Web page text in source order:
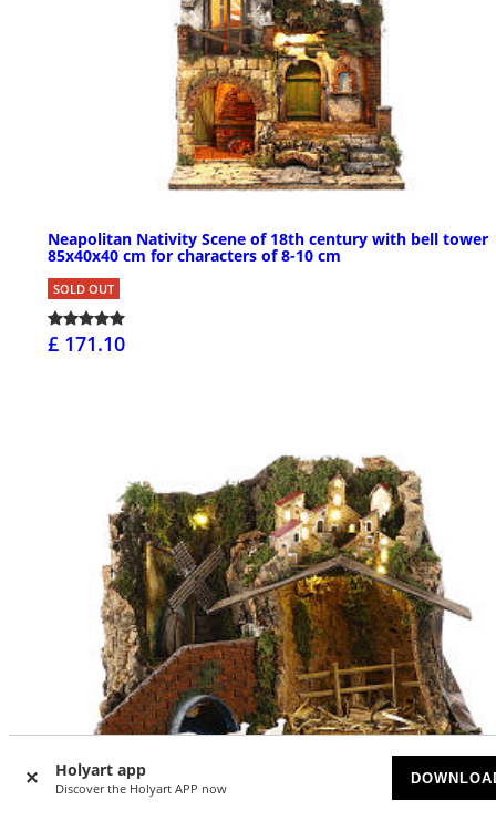
Holyart app
Discover the Holyart APP now
Neapolitan Nativity Scene of 18th century with bell tower
85x40x40 cm for characters of 8-10 cm
SOLD OUT
£ 171.10